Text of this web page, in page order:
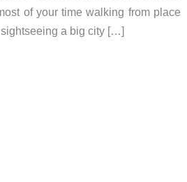
of your time walking from place
a big city […]